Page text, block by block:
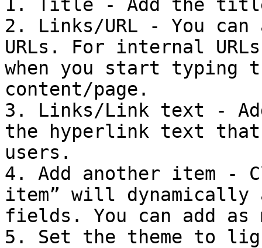
1. Title - Add the
2. Links/URL - You
URLs. For internal
when you start
content/page.
3. Links/Link text -
the hyperlink text
users.
4. Add another item -
item” will dynamically
fields. You can add as
5. Set the theme to